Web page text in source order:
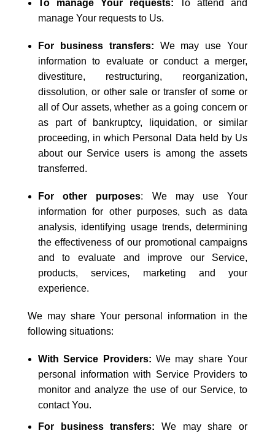
To manage Your requests: To attend and
manage Your requests to Us.
For business transfers: We may use Your
information to evaluate or conduct a merger,
divestiture, restructuring, reorganization,
dissolution, or other sale or transfer of some or
all of Our assets, whether as a going concern or
as part of bankruptcy, liquidation, or similar
proceeding, in which Personal Data held by Us
about our Service users is among the assets
transferred.
For other purposes: We may use Your
information for other purposes, such as data
analysis, identifying usage trends, determining
the effectiveness of our promotional campaigns
and to evaluate and improve our Service,
products, services, marketing and your
experience.
We may share Your personal information in the
following situations:
With Service Providers: We may share Your
personal information with Service Providers to
monitor and analyze the use of our Service, to
contact You.
For business transfers: We may share or